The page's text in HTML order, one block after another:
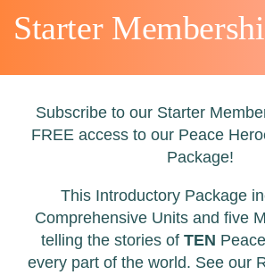
Starter
Subscribe to our Starter
FREE access to our Peace
Package!
This Introductory Package
Comprehensive Units and five
telling the stories of TEN
every part of the world. See our